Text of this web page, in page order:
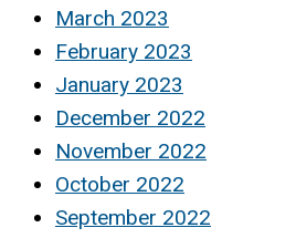
March 2023
February 2023
January 2023
December 2022
November 2022
October 2022
September 2022